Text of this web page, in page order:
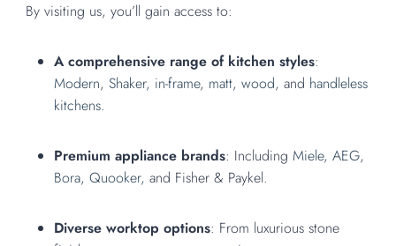
By visiting us, you’ll gain access to:
A comprehensive range of kitchen styles:
Modern,Shaker, in-frame, matt,wood, and handleless
kitchens.
Premium appliance brands: IncludingMiele, AEG,
Bora,Quooker, and Fisher & Paykel.
Diverse worktop options: From luxurious stone